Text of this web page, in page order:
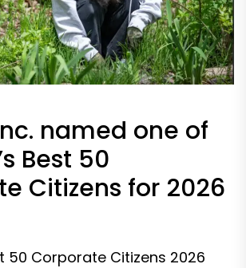
named one of
Best 50
Citizens for 2026
50 Corporate Citizens 2026